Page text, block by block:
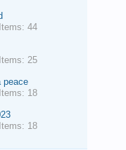
44
25
peace
18
18